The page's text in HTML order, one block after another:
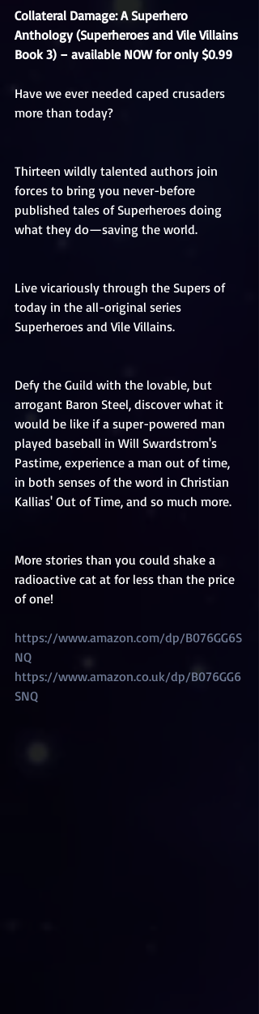
Collateral Damage: A Superhero
Anthology (Superheroes and Vile Villains
Book 3) – available NOW for only $0.99
Have we ever needed caped crusaders
more than today?
Thirteen wildly talented authors join
forces to bring you never-before
published tales of Superheroes doing
what they do—saving the world.
Live vicariously through the Supers of
today in the all-original series
Superheroes and Vile Villains.
Defy the Guild with the lovable, but
arrogant Baron Steel, discover what it
would be like if a super-powered man
played baseball in Will Swardstrom's
Pastime, experience a man out of time,
in both senses of the word in Christian
Kallias' Out of Time, and so much more.
More stories than you could shake a
radioactive cat at for less than the price
of one!
https://www.amazon.com/dp/B076GG6S
NQ
https://www.amazon.co.uk/dp/B076GG6
SNQ